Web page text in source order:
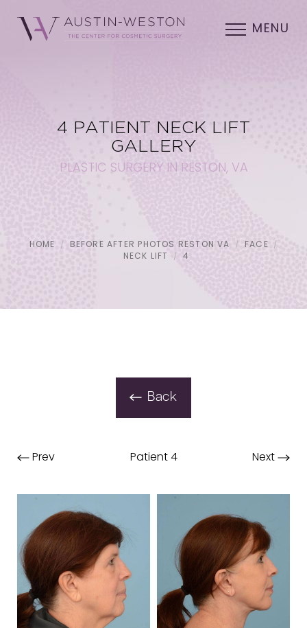
MENU
4 PATIENT NECK LIFT
GALLERY
PLASTIC SURGERY IN RESTON, VA
HOME BEFORE AFTER PHOTOS RESTON VA
FACE
NECK LIFT
4
Back
Prev Patient 4 Next